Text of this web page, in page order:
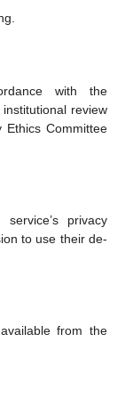
with the
review
Committee
privacy
to use their de-
from the